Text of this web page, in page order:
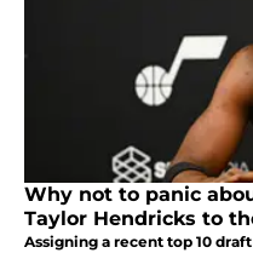
Why not to panic
Taylor Hendricks to
Assigning a recent top 10